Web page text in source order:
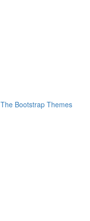
The Bootstrap Themes